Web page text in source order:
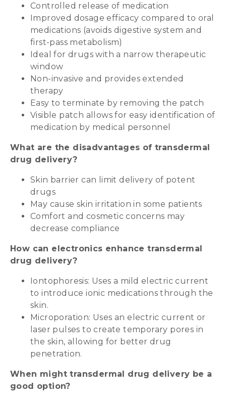
Controlled release of medication
Improved dosage efficacy compared to oral
medications (avoids digestive system and
first-pass metabolism)
Ideal for drugs with a narrow therapeutic
window
Non-invasive and provides extended
therapy
Easy to terminate by removing the patch
Visible patch allows for easy identification of
medication by medical personnel
What are the disadvantages of transdermal
drug delivery?
Skin barrier can limit delivery of potent
drugs
May cause skin irritation in some patients
Comfort and cosmetic concerns may
decrease compliance
How can electronics enhance transdermal
drug delivery?
Iontophoresis: Uses a mild electric current
to introduce ionic medications through the
skin.
Microporation: Uses an electric current or
laser pulses to create temporary pores in
the skin, allowing for better drug
penetration.
When might transdermal drug delivery be a
good option?